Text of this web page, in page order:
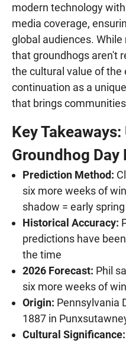
modern technology
media coverage,
global audiences.
that groundhogs aren't
the cultural value of the
continuation as a
that brings
Key
Groundhog Day
Prediction Method:
six more weeks of
shadow = early spring
Historical Accuracy:
predictions have
the time
2026 Forecast: Phil
six more weeks of
Origin: Pennsylvania
1887 in
Cultural Significance: